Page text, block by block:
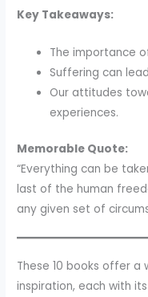
Key Takeaways:
The importance
Suffering can
Our attitudes
experiences.
Memorable Quote:
“Everything can be
last of the human
any given set of
These 10 books offer
inspiration, each with